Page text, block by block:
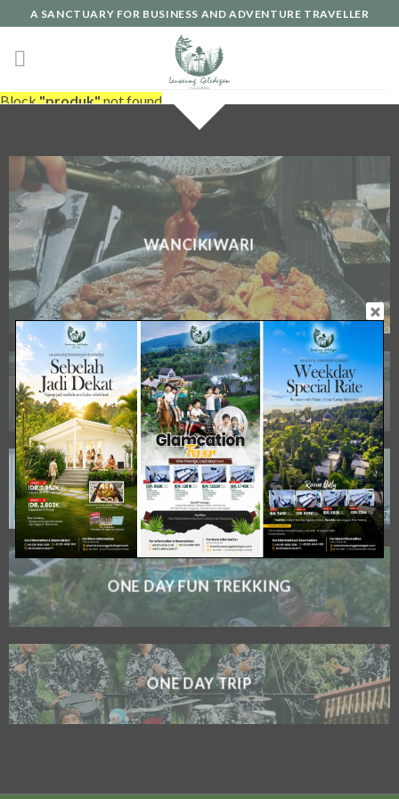
A SANCTUARY FOR BUSINESS AND ADVENTURE TRAVELLER
Block"produk"not found
WANCIKIWARI
FULL BOARD MEETING
MICE
ONE DAY FUN TREKKING
ONE DAY TRIP